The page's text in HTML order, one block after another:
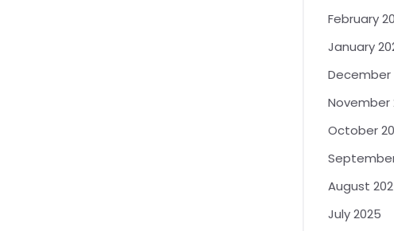
February
January
December
November
October
August
July 2025